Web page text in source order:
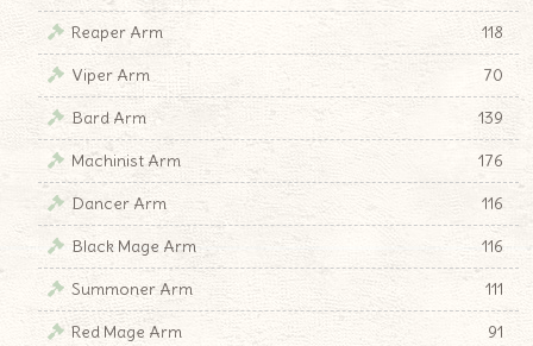
Reaper Arm
118
Viper Arm
70
Bard Arm
139
Machinist Arm
176
Dancer Arm
116
Black Mage Arm
116
Summoner Arm
111
Red Mage Arm
91